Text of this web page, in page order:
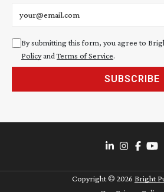
By submitting this form, you agree to
Policyand Terms of Service.
SUBSCRIBE
Copyright © 2026 Bright